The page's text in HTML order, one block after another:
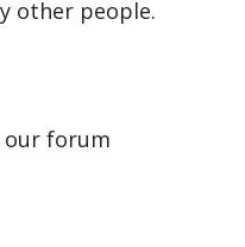
other people.
our forum